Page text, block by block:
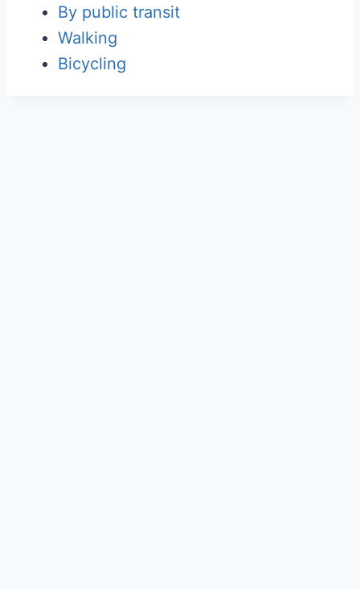
By public transit
Walking
Bicycling